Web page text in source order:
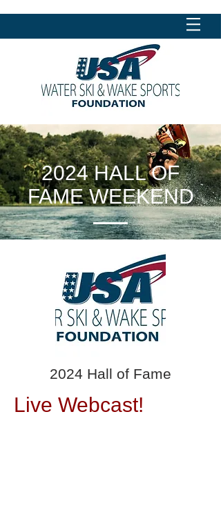
2024 HALL OF
FAME WEEKEND
2024 Hall of Fame
Live Webcast!